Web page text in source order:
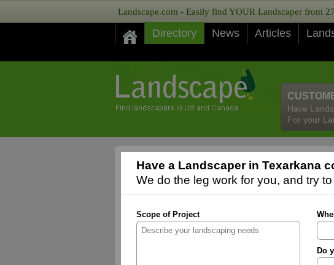
Landscape.com - Easily find YOUR Landscaper from
Directory News Articles
Have
For your
Have a Landscaper in Texarkana
We do the leg work for you, and try
Scope of Project
Do